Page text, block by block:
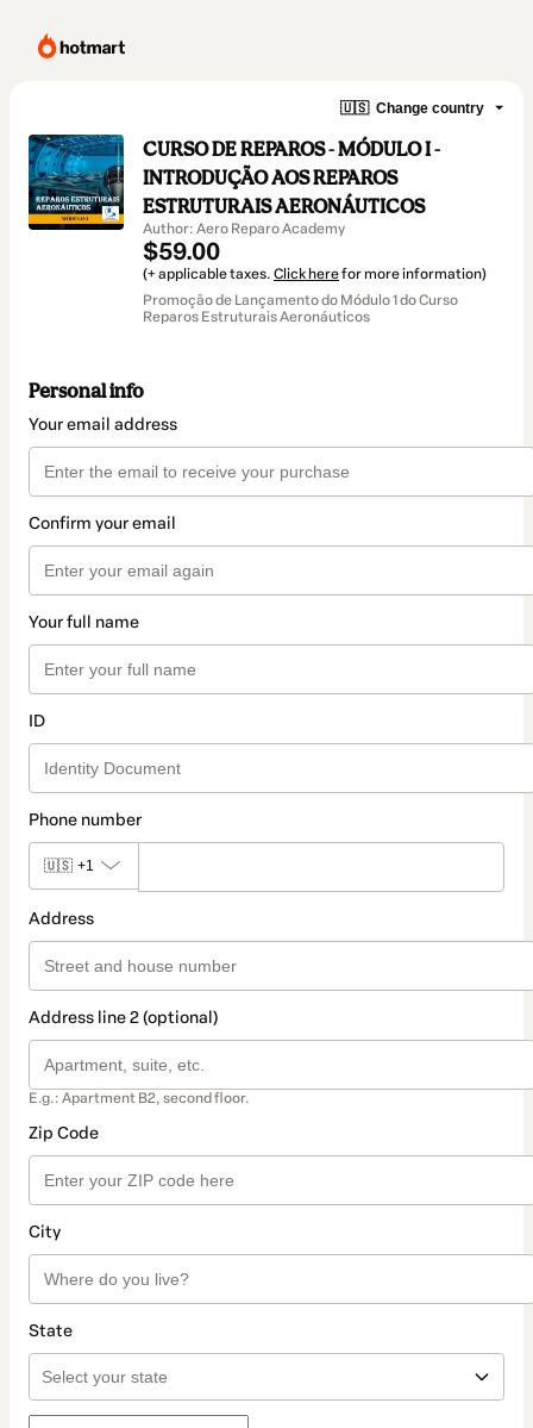
🇺🇸 Change country
CURSO DE REPAROS - MÓDULO I -
INTRODUÇÃO AOS REPAROS
ESTRUTURAIS AERONÁUTICOS
Author: Aero Reparo Academy
$59.00
(+ applicable taxes. Click herefor more information)
Promoção de Lançamento do Módulo 1 do Curso
Reparos Estruturais Aeronáuticos
Personal info
Your email address
Confirm your email
Your full name
ID
Phone number
🇺🇸 +1
Address
Address line 2 (optional)
E.g.: Apartment B2, second floor.
Zip Code
City
State